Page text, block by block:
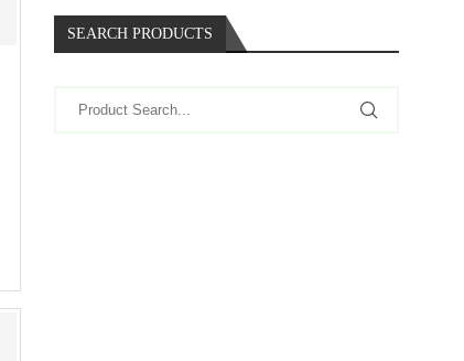
SEARCH PRODUCTS